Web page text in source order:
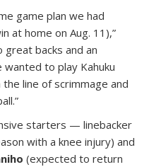
game plan we had
at home on Aug. 11),”
great backs and an
to play Kahuku
line of scrimmage and
starters — linebacker
with a knee injury) and
(expected to return